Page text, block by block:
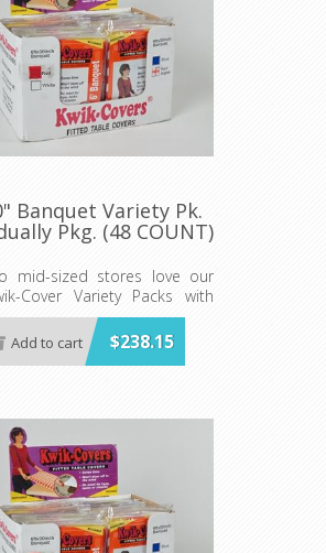
Banquet Variety Pk.
Pkg. (48 COUNT)
mid-sized stores love our
Cover Variety Packs with
Shipper Display cases of
table covers!
pack Includes 48 total
$238.15
Add to cart